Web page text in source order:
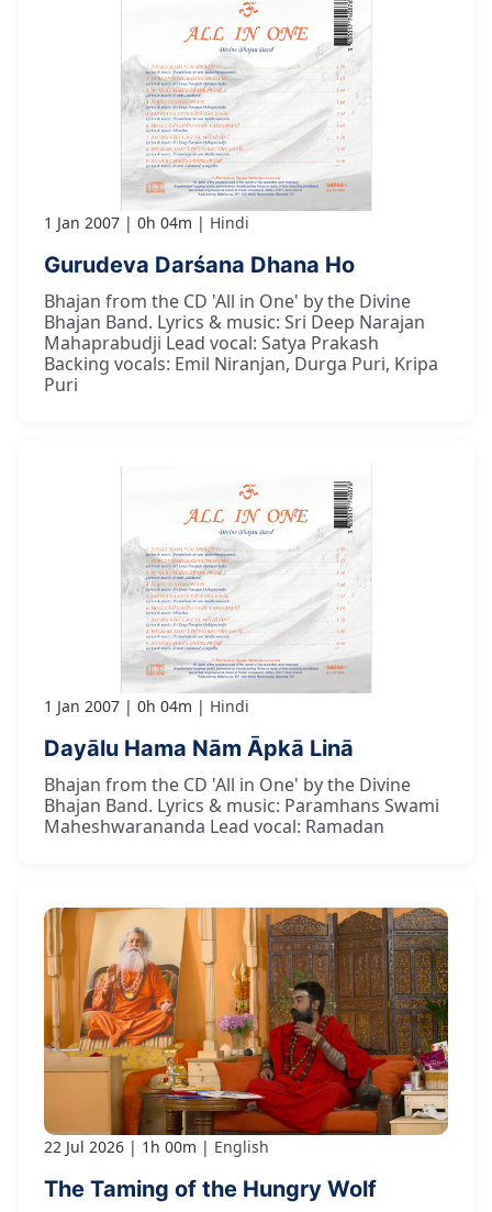
1 Jan 2007 0h 04m Hindi
Gurudeva Darśana Dhana Ho
Bhajan from the CD 'All in One' by the Divine
Bhajan Band. Lyrics & music: Sri Deep Narajan
Mahaprabudji Lead vocal: Satya Prakash
Backing vocals: Emil Niranjan, Durga Puri, Kripa
Puri
1 Jan 2007 0h 04m Hindi
Dayālu Hama Nām Āpkā Linā
Bhajan from the CD 'All in One' by the Divine
Bhajan Band. Lyrics & music: Paramhans Swami
Maheshwarananda Lead vocal: Ramadan
22 Jul 2026 1h 00m English
The Taming of the Hungry Wolf